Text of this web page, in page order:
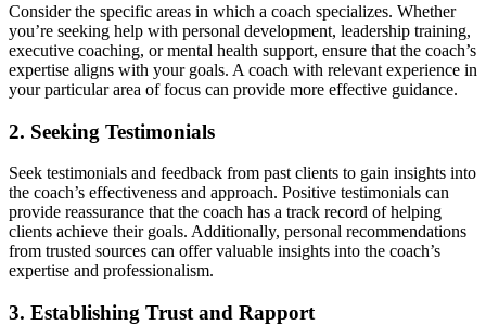
Consider the specific areas in which a coach specializes. Whether
you’re seeking help with personal development, leadership training,
executive coaching, or mental health support, ensure that the coach’s
expertise aligns with your goals. A coach with relevant experience in
your particular area of focus can provide more effective guidance.
2. Seeking Testimonials
Seek testimonials and feedback from past clients to gain insights into
the coach’s effectiveness and approach. Positive testimonials can
provide reassurance that the coach has a track record of helping
clients achieve their goals. Additionally, personal recommendations
from trusted sources can offer valuable insights into the coach’s
expertise and professionalism.
3. Establishing Trust and Rapport